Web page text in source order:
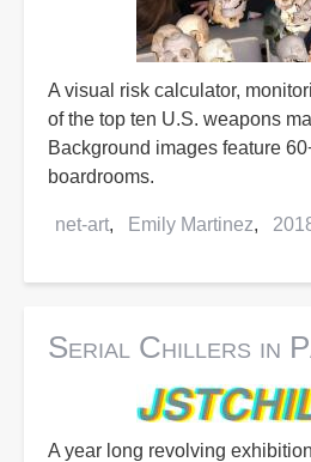
A visual risk calculator,
of the top ten U.S. weapons
Background images feature
boardrooms.
net-art Emily Martinez
Serial Chillers in
A year long revolving